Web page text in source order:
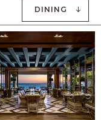
DINING